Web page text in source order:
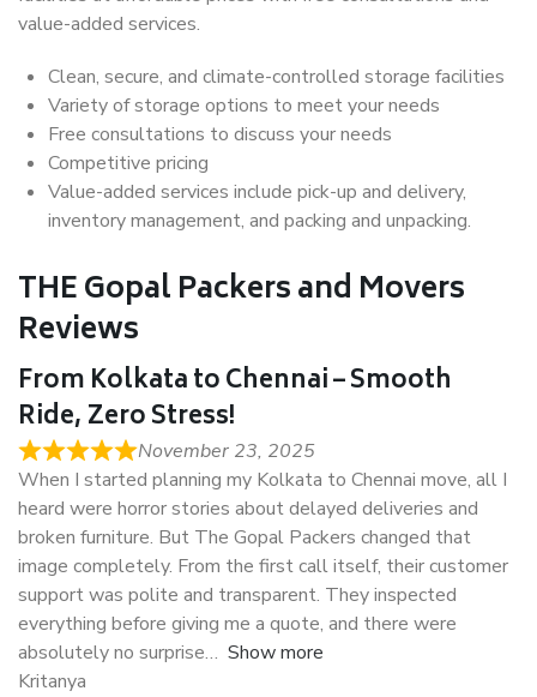
value-added services.
Clean, secure, and climate-controlled storage facilities
Variety of storage options to meet your needs
Free consultations to discuss your needs
Competitive pricing
Value-added services include pick-up and delivery,
inventory management, and packing and unpacking.
THE Gopal Packers and Movers
Reviews
From Kolkata to Chennai – Smooth
Ride, Zero Stress!
November 23, 2025
When I started planning my Kolkata to Chennai move, all I
heard were horror stories about delayed deliveries and
broken furniture. But The Gopal Packers changed that
image completely. From the first call itself, their customer
support was polite and transparent. They inspected
everything before giving me a quote, and there were
absolutely no surprise
Show more
Kritanya